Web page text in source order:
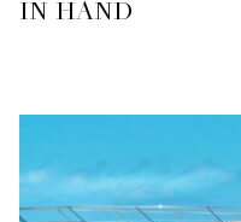
IN HAND